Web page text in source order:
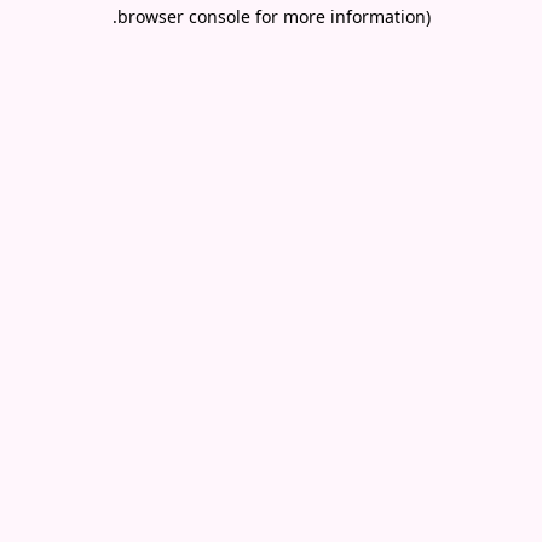
browser console for more information)
.